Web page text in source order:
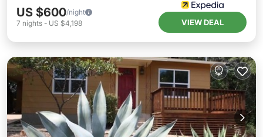
US $600/night
7 nights - US $4,198 VIEW DEAL